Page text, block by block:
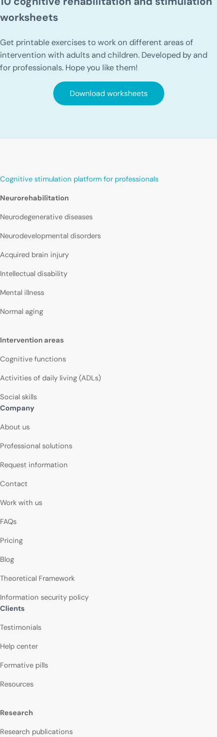
worksheets
Get printable exercises to work on different areas of
intervention with adults and children. Developed by and
for professionals. Hope you like them!
Download worksheets
Cognitive stimulation platform for professionals
Neurorehabilitation
Neurodegenerative diseases
Neurodevelopmental disorders
Acquired brain injury
Intellectual disability
Mental illness
Normal aging
Intervention areas
Cognitive functions
Activities of daily living (ADLs)
Social skills
Company
About us
Professional solutions
Request information
Contact
Work with us
FAQs
Pricing
Blog
Theoretical Framework
Information security policy
Clients
Testimonials
Help center
Formative pills
Resources
Research
Research publications